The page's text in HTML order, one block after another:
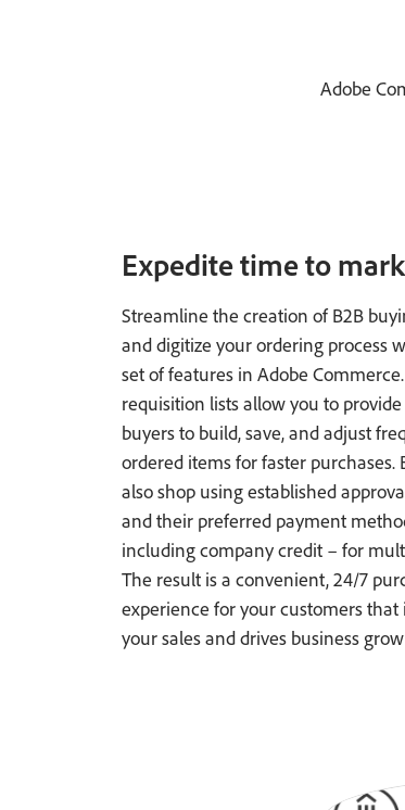
Adobe
Expedite time to
Streamline the creation of B2B
and digitize your ordering process
set of features in Adobe
requisition lists allow you to
buyers to build, save, and adjust
ordered items for faster purchases.
also shop using established
and their preferred payment
including company credit – for
The result is a convenient, 24/7
experience for your customers that
your sales and drives business